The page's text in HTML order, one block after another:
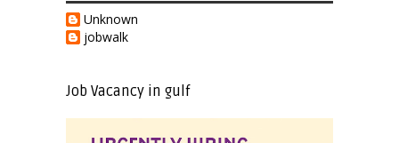
Unknown
jobwalk
Job Vacancy in gulf